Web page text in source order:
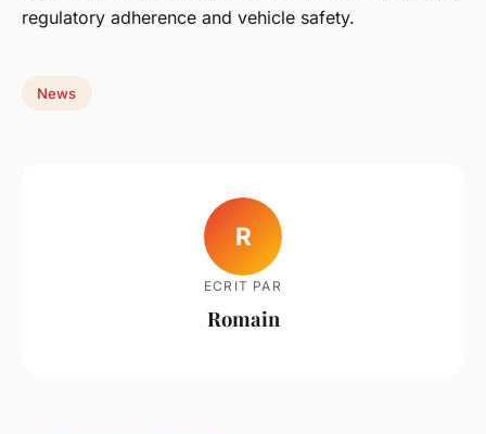
regulatory adherence and vehicle safety.
News
R
ECRIT PAR
Romain